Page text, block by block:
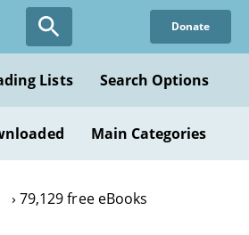
Donate
Lists Search Options
Main Categories
79,129 free eBooks